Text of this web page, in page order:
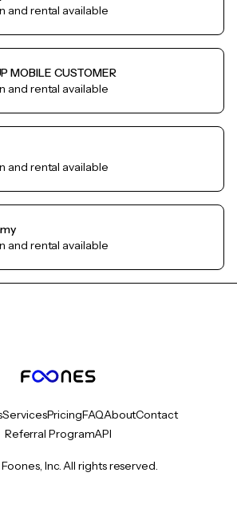
and rental available
MOBILE CUSTOMER
and rental available
and rental available
and rental available
ServicesPricingFAQAboutContact
Referral ProgramAPI
Inc. All rights reserved.